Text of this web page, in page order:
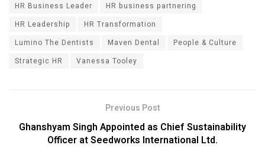
HR Business Leader
HR business partnering
HR Leadership
HR Transformation
Lumino The Dentists
Maven Dental
People & Culture
Strategic HR
Vanessa Tooley
Previous Post
Ghanshyam Singh Appointed as Chief Sustainability
Officer at Seedworks International Ltd.